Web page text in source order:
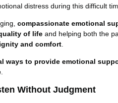
distress during this difficult
compassionate emotional
of life and helping both the
and comfort
ways to provide emotional
.
Without Judgment